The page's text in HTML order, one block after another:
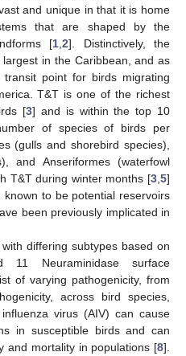
and unique in that it is home
that are shaped by the
[1 ,2]. Distinctively, the
in the Caribbean, and as
point for birds migrating
T&T is one of the richest
[3] and is within the top 10
of species of birds per
(gulls and shorebird species),
and Anseriformes (waterfowl
T&T during winter months [3 5]
to be potential reservoirs
been previously implicated in
differing subtypes based on
Neuraminidase surface
of varying pathogenicity, from
across bird species,
virus (AIV) can cause
in susceptible birds and can
and mortality in populations [8].